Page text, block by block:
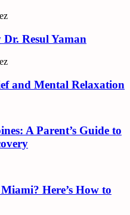
Resul Yaman
and Mental Relaxation
A Parent’s Guide to
Here’s How to